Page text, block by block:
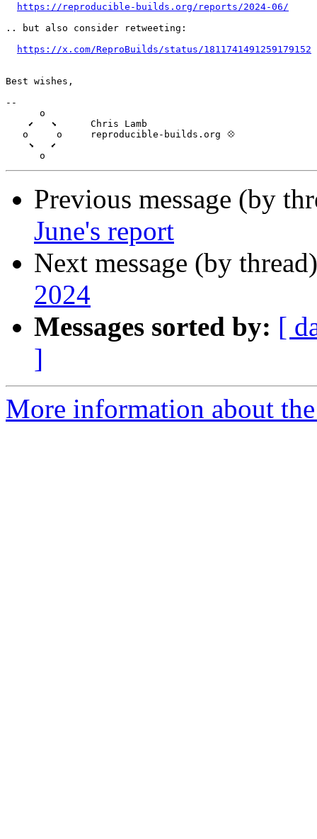
https://reproducible-builds.org/reports/2024-06/
.. but also consider retweeting:
https://x.com/ReproBuilds/status/1811741491259179152
Best wishes,
--
      o
    ⬋   ⬊      Chris Lamb
   o     o     reproducible-builds.org 💠
    ⬊   ⬋
Previous message (by
June's report
Next message (by
2024
Messages sorted by: [
]
More information about